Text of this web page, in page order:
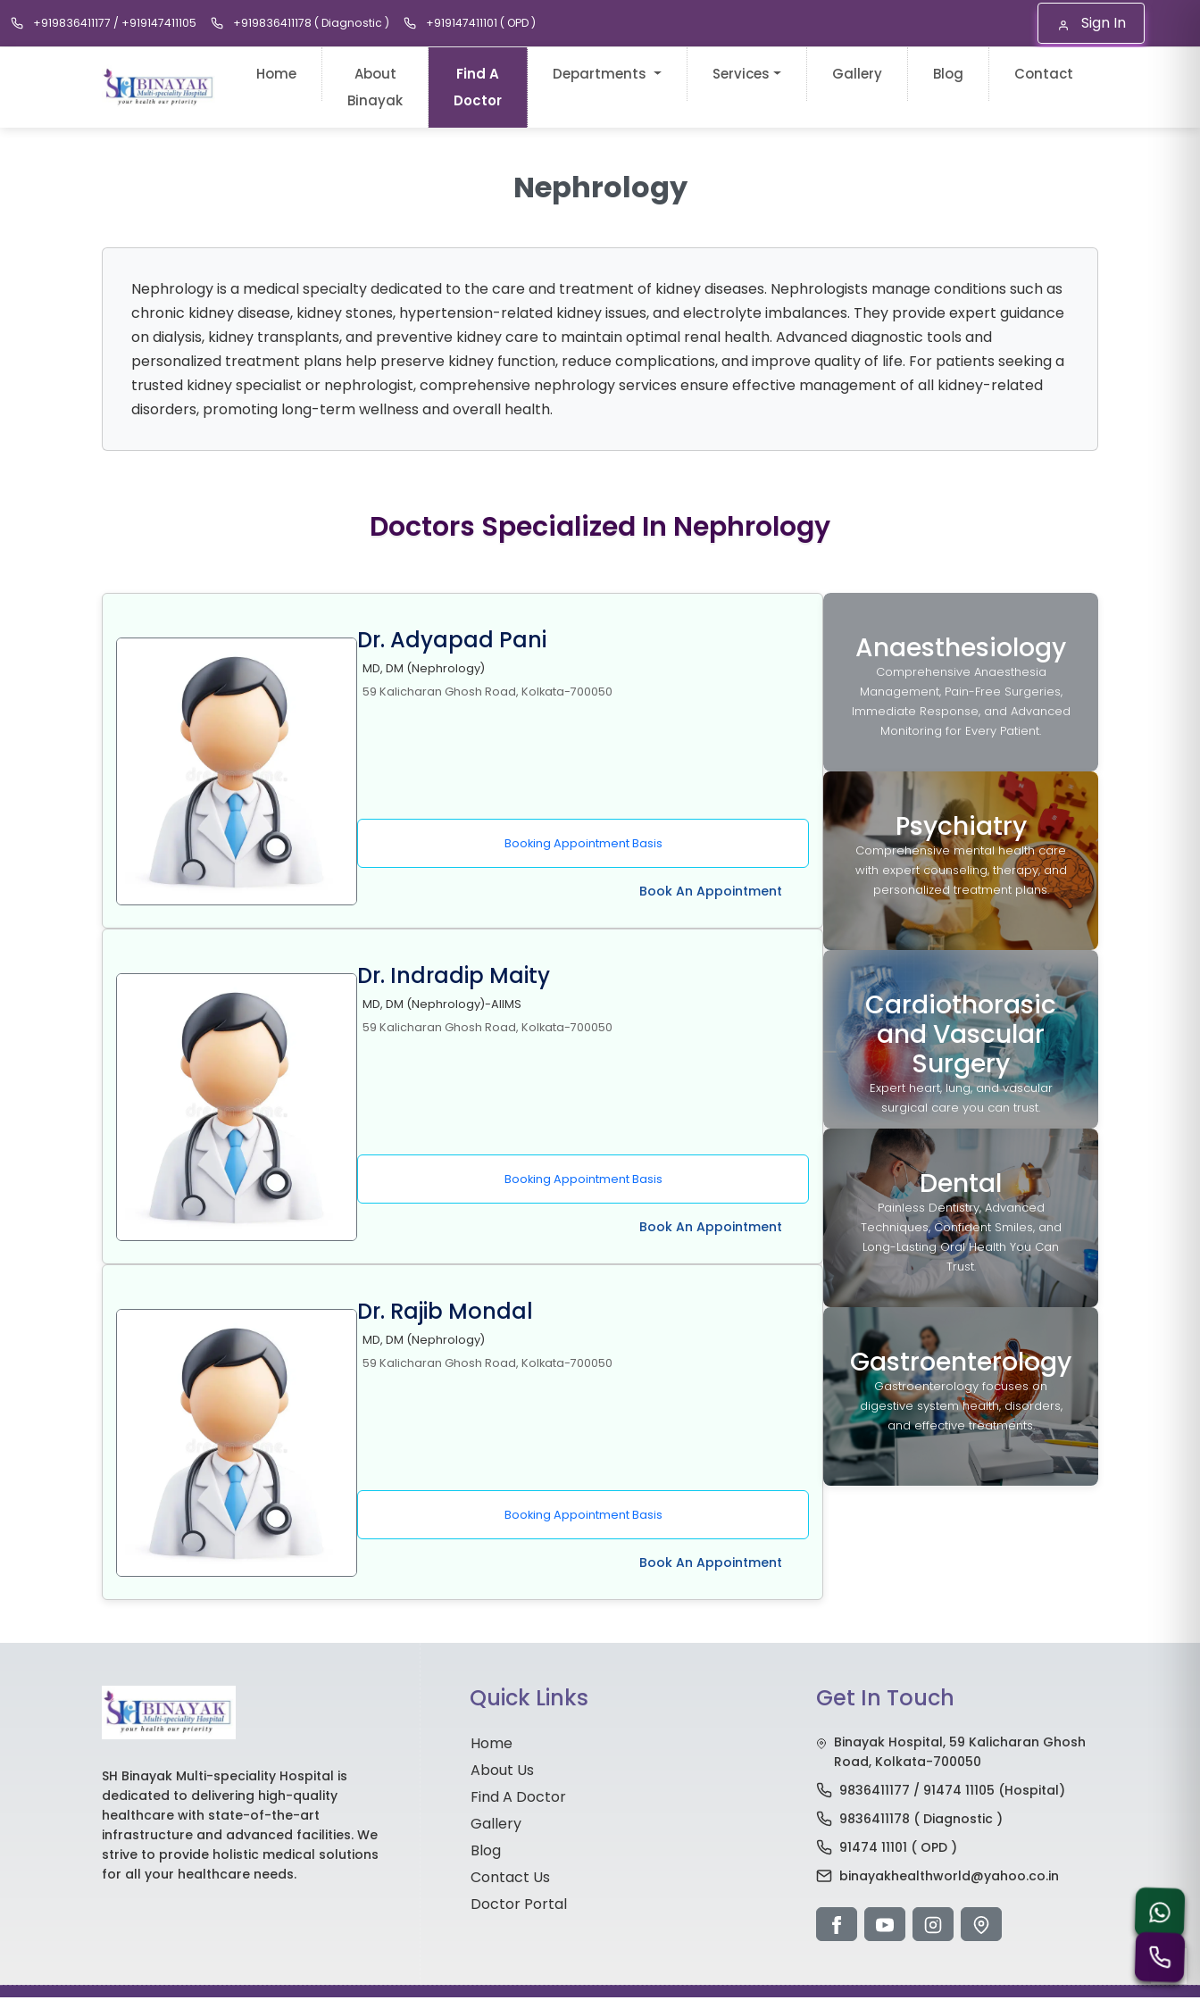
+919836411177 / +919147411105 +919836411178 ( Diagnostic ) +919147411101 ( OPD ) Sign In
Home
About
Binayak
Find A
Doctor
Departments Services Gallery Blog Contact
Nephrology
Nephrology is a medical specialty dedicated to the care and treatment of kidney diseases. Nephrologists manage conditions such as
chronic kidney disease, kidney stones, hypertension-related kidney issues, and electrolyte imbalances. They provide expert guidance
on dialysis, kidney transplants, and preventive kidney care to maintain optimal renal health. Advanced diagnostic tools and
personalized treatment plans help preserve kidney function, reduce complications, and improve quality of life. For patients seeking a
trusted kidney specialist or nephrologist, comprehensive nephrology services ensure effective management of all kidney-related
disorders, promoting long-term wellness and overall health.
Doctors Specialized In Nephrology
Dr. Adyapad Pani
MD, DM (Nephrology)
59 Kalicharan Ghosh Road, Kolkata-700050
Booking Appointment Basis
Book An Appointment
Dr. Indradip Maity
MD, DM (Nephrology)-AIIMS
59 Kalicharan Ghosh Road, Kolkata-700050
Booking Appointment Basis
Book An Appointment
Dr. Rajib Mondal
MD, DM (Nephrology)
59 Kalicharan Ghosh Road, Kolkata-700050
Booking Appointment Basis
Book An Appointment
Anaesthesiology
Comprehensive Anaesthesia
Management, Pain-Free Surgeries,
Immediate Response, and Advanced
Monitoring for Every Patient.
Psychiatry
Comprehensive mental health care
with expert counseling, therapy, and
personalized treatment plans.
Cardiothorasic
and Vascular
Surgery
Expert heart, lung, and vascular
surgical care you can trust.
Dental
Painless Dentistry, Advanced
Techniques, Confident Smiles, and
Long-Lasting Oral Health You Can
Trust.
Gastroenterology
Gastroenterology focuses on
digestive system health, disorders,
and effective treatments.
SH Binayak Multi-speciality Hospital is
dedicated to delivering high-quality
healthcare with state-of-the-art
infrastructure and advanced facilities. We
strive to provide holistic medical solutions
for all your healthcare needs.
Quick Links
Home
About Us
Find A Doctor
Gallery
Blog
Contact Us
Doctor Portal
Get In Touch
Binayak Hospital, 59 Kalicharan Ghosh
Road, Kolkata-700050
9836411177 / 91474 11105 (Hospital)
9836411178 ( Diagnostic )
91474 11101 ( OPD )
binayakhealthworld@yahoo.co.in